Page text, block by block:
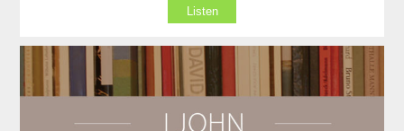
Listen